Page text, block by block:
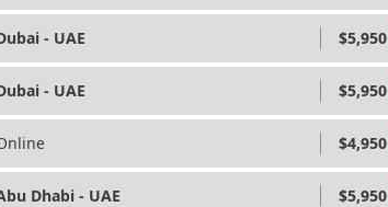
- UAE $5,950
- UAE $5,950
$4,950
Dhabi - UAE $5,950